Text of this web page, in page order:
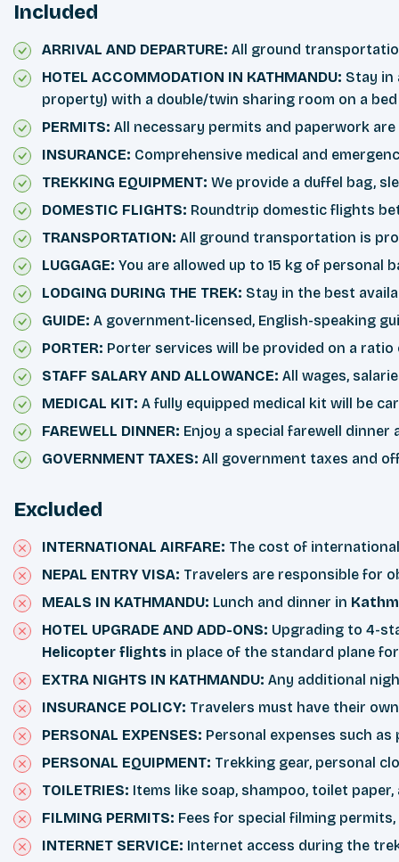
Included
ARRIVAL AND DEPARTURE: All ground
HOTEL ACCOMMODATION IN KATHMANDU: Stay in
property) with a double/twin sharing room on a
PERMITS: All necessary permits and paperwork
INSURANCE: Comprehensive medical and
TREKKING EQUIPMENT: We provide a duffel bag,
DOMESTIC FLIGHTS: Roundtrip domestic flights
TRANSPORTATION: All ground transportation is
LUGGAGE: You are allowed up to 15 kg of
LODGING DURING THE TREK: Stay in the best
GUIDE: A government-licensed, English-speaking
PORTER: Porter services will be provided on a
STAFF SALARY AND ALLOWANCE: All wages,
MEDICAL KIT: A fully equipped medical kit will be
FAREWELL DINNER: Enjoy a special farewell
GOVERNMENT TAXES: All government taxes and
Excluded
INTERNATIONAL AIRFARE: The cost of
NEPAL ENTRY VISA: Travelers are responsible for
MEALS IN KATHMANDU: Lunch and dinner in
HOTEL UPGRADE AND ADD-ONS: Upgrading to 4-
Helicopter flights in place of the standard plane
EXTRA NIGHTS IN KATHMANDU: Any additional
INSURANCE POLICY: Travelers must have their
PERSONAL EXPENSES: Personal expenses such
PERSONAL EQUIPMENT: Trekking gear, personal
TOILETRIES: Items like soap, shampoo, toilet
FILMING PERMITS: Fees for special filming
INTERNET SERVICE: Internet access during the